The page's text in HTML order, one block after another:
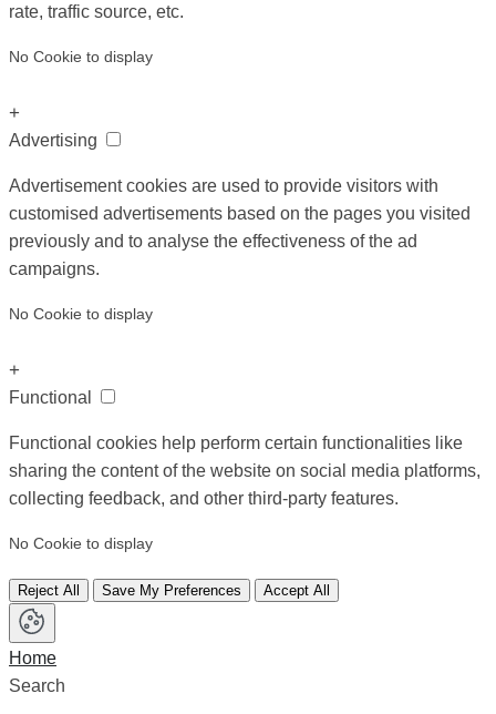
rate, traffic source, etc.
No Cookie to display
+
Advertising
Advertisement cookies are used to provide visitors with
customised advertisements based on the pages you visited
previously and to analyse the effectiveness of the ad
campaigns.
No Cookie to display
+
Functional
Functional cookies help perform certain functionalities like
sharing the content of the website on social media platforms,
collecting feedback, and other third-party features.
No Cookie to display
Reject All Save My Preferences Accept All
Home
Search